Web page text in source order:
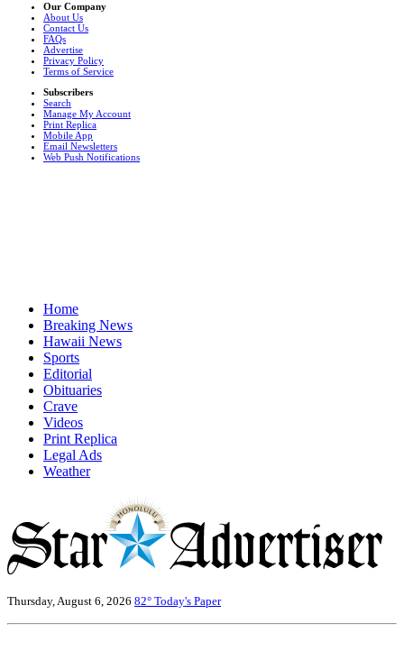
Our Company
About Us
Contact Us
FAQs
Advertise
Privacy Policy
Terms of Service
Subscribers
Search
Manage My Account
Print Replica
Mobile App
Email Newsletters
Web Push Notifications
Home
Breaking News
Hawaii News
Sports
Editorial
Obituaries
Crave
Videos
Print Replica
Legal Ads
Weather
Thursday, August 6, 2026 82° Today's Paper